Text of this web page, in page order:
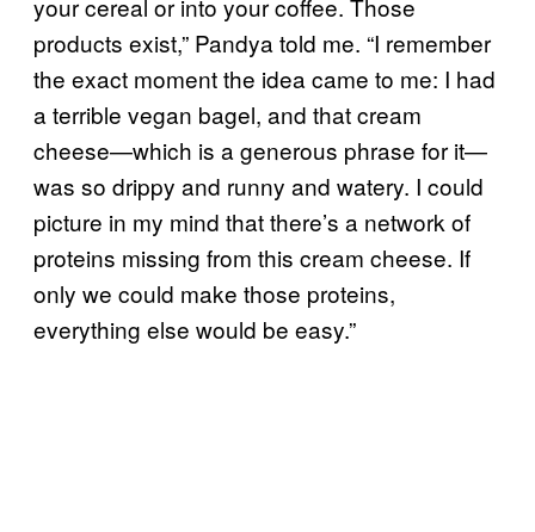
products exist,” Pandya told me. “I remember
the exact moment the idea came to me: I had
a terrible vegan bagel, and that cream
cheese—which is a generous phrase for it—
was so drippy and runny and watery. I could
picture in my mind that there’s a network of
proteins missing from this cream cheese. If
only we could make those proteins,
everything else would be easy.”